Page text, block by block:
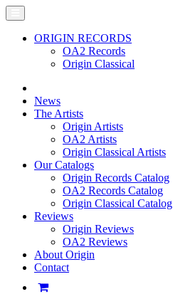
ORIGIN RECORDS
OA2 Records
Origin Classical
News
The Artists
Origin Artists
OA2 Artists
Origin Classical Artists
Our Catalogs
Origin Records Catalog
OA2 Records Catalog
Origin Classical Catalog
Reviews
Origin Reviews
OA2 Reviews
About Origin
Contact